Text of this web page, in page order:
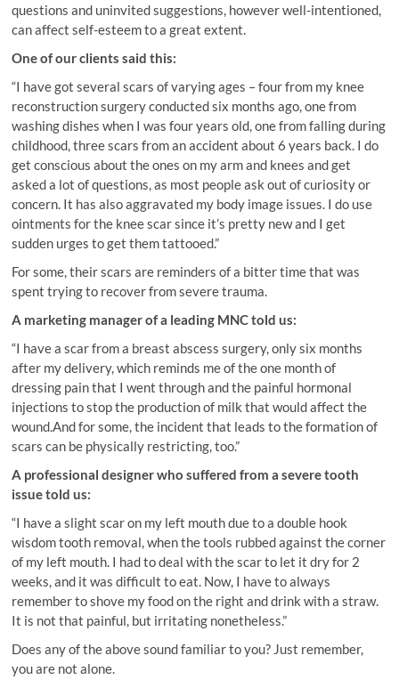
questions and uninvited suggestions, however well-intentioned,
can affect self-esteem to a great extent.
One of our clients said this:
“I have got several scars of varying ages – four from my knee
reconstruction surgery conducted six months ago, one from
washing dishes when I was four years old, one from falling during
childhood, three scars from an accident about 6 years back. I do
get conscious about the ones on my arm and knees and get
asked a lot of questions, as most people ask out of curiosity or
concern. It has also aggravated my body image issues. I do use
ointments for the knee scar since it’s pretty new and I get
sudden urges to get them tattooed.”
For some, their scars are reminders of a bitter time that was
spent trying to recover from severe trauma.
A marketing manager of a leading MNC told us:
“I have a scar from a breast abscess surgery, only six months
after my delivery, which reminds me of the one month of
dressing pain that I went through and the painful hormonal
injections to stop the production of milk that would affect the
wound.And for some, the incident that leads to the formation of
scars can be physically restricting, too.”
A professional designer who suffered from a severe tooth
issue told us:
“I have a slight scar on my left mouth due to a double hook
wisdom tooth removal, when the tools rubbed against the corner
of my left mouth. I had to deal with the scar to let it dry for 2
weeks, and it was difficult to eat. Now, I have to always
remember to shove my food on the right and drink with a straw.
It is not that painful, but irritating nonetheless.”
Does any of the above sound familiar to you? Just remember,
you are not alone.